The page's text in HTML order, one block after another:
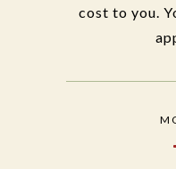
cost to you.